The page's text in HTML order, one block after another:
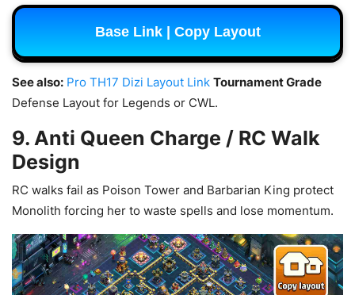
Base Link | Copy Layout
See also: Pro TH17 Dizi Layout Link Tournament Grade
Defense Layout for Legends or CWL.
9. Anti Queen Charge / RC Walk
Design
RC walks fail as Poison Tower and Barbarian King protect
Monolith forcing her to waste spells and lose momentum.